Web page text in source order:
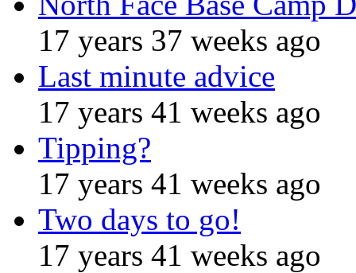
17 years 37 weeks ago
Last minute advice
17 years 41 weeks ago
Tipping?
17 years 41 weeks ago
Two days to go!
17 years 41 weeks ago